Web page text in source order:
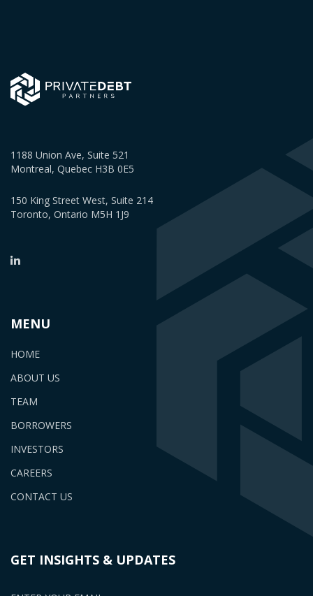
1188 Union Ave, Suite 521
Montreal, Quebec H3B 0E5
150 King Street West, Suite 214
Toronto, Ontario M5H 1J9
MENU
HOME
ABOUT US
TEAM
BORROWERS
INVESTORS
CAREERS
CONTACT US
GET INSIGHTS & UPDATES